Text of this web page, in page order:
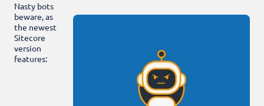
Nasty bots
beware, as
the newest
Sitecore
version
features: